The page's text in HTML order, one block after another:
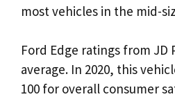
most vehicles in the mid-
Ford Edge ratings from JD
average. In 2020, this
100 for overall consumer